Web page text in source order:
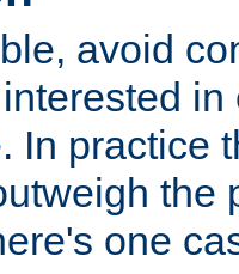
avoid
In practice
the
one